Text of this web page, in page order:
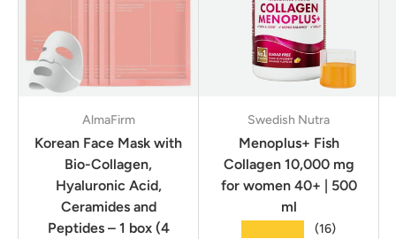
AlmaFirm
Korean Face Mask with
Bio-Collagen,
Hyaluronic Acid,
Ceramides and
Peptides – 1 box (4
Swedish Nutra
Menoplus+ Fish
Collagen 10,000 mg
for women 40+ | 500
ml
(16)